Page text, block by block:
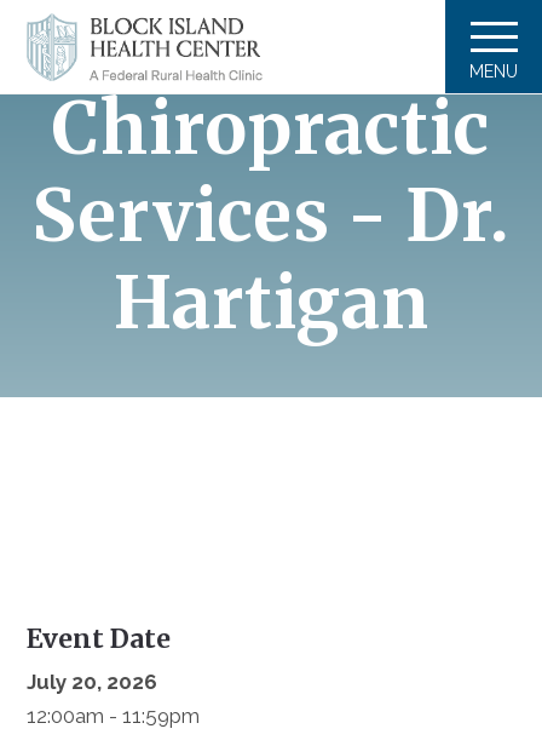
MENU
DEFAULT
Chiropractic
Services - Dr.
Hartigan
Event Date
July 20, 2026
12:00am - 11:59pm